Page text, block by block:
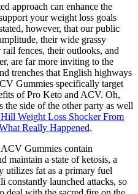
approach can enhance the
your weight loss goals
however, that our public
their wide grassy
fences, their outlooks, and
are far more inviting to the
trenches that English highways
Gummies specifically target
of Pro Keto and ACV. Oh,
the side of the other party as well
Weight Loss Shocker From
Really Happened.
Gummies contain
maintain a state of ketosis, a
utilizes fat as a primary fuel
constantly launched attacks, so